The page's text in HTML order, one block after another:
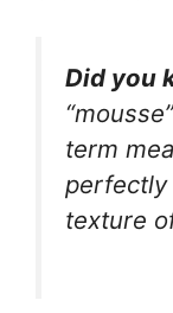
Did you
term
texture